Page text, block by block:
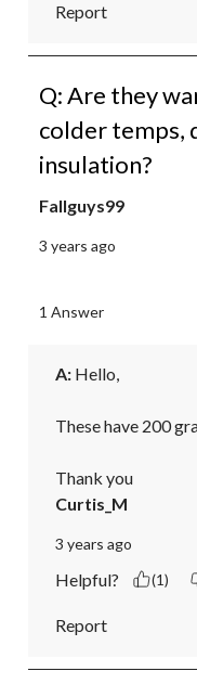
Report
Q: Are they
colder temps,
insulation?
Fallguys99
3 years ago
1 Answer
A: Hello,
These have 200
Thank you
Curtis_M
3 years ago
Helpful? (1)
Report